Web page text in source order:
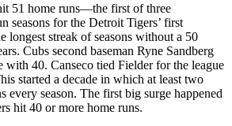
51 home runs—the first of three
seasons for the Detroit Tigers’ first
longest streak of seasons without a 50
Cubs second baseman Ryne Sandberg
with 40. Canseco tied Fielder for the league
started a decade in which at least two
every season. The first big surge happened
hit 40 or more home runs.